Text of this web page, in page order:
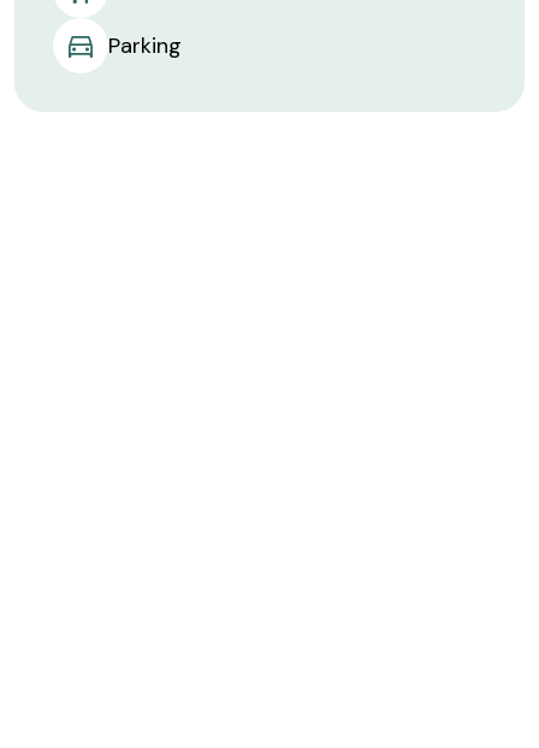
Parking